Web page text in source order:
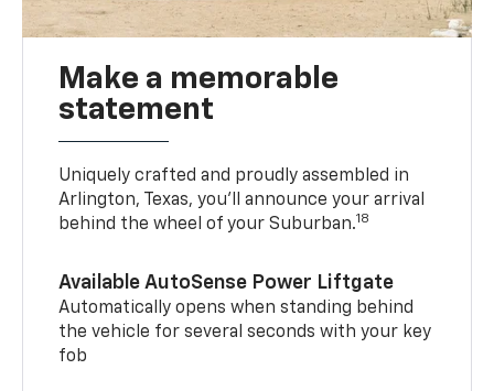
Make a memorable
statement
Uniquely crafted and proudly assembled in
Arlington, Texas, you’ll announce your arrival
behind the wheel of your Suburban.18
Available AutoSense Power Liftgate
Automatically opens when standing behind
the vehicle for several seconds with your key
fob